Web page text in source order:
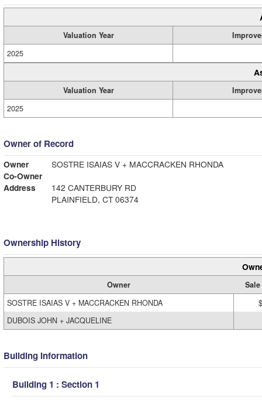
Valuation Year
2025
Valuation Year
2025
Owner of Record
Owner
SOSTRE ISAIAS V + MACCRACKEN RHONDA
Co-Owner
Address
142 CANTERBURY RD
PLAINFIELD, CT 06374
Ownership History
Owner
SOSTRE ISAIAS V + MACCRACKEN RHONDA
DUBOIS JOHN + JACQUELINE
Building Information
Building 1 : Section 1